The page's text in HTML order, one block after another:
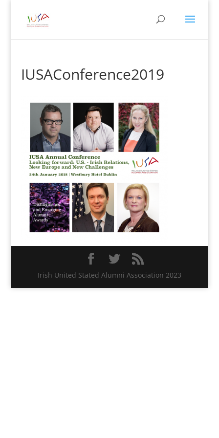
IUSAConference2019
Irish United Stated Alumni Association 2023